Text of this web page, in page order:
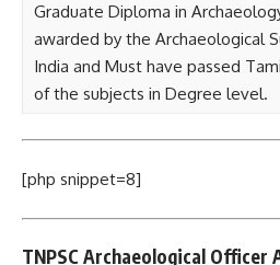
Graduate Diploma in
awarded by the Archaeological
India and Must have passed
of the subjects in Degree level.
[php snippet=8]
TNPSC Archaeological Officer